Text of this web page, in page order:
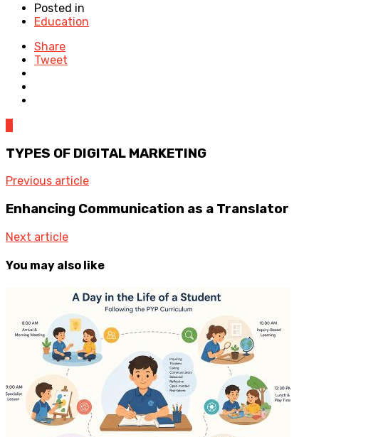
Posted in
Education
Share
Tweet
TYPES OF DIGITAL MARKETING
Previous article
Enhancing Communication as a Translator
Next article
You may also like